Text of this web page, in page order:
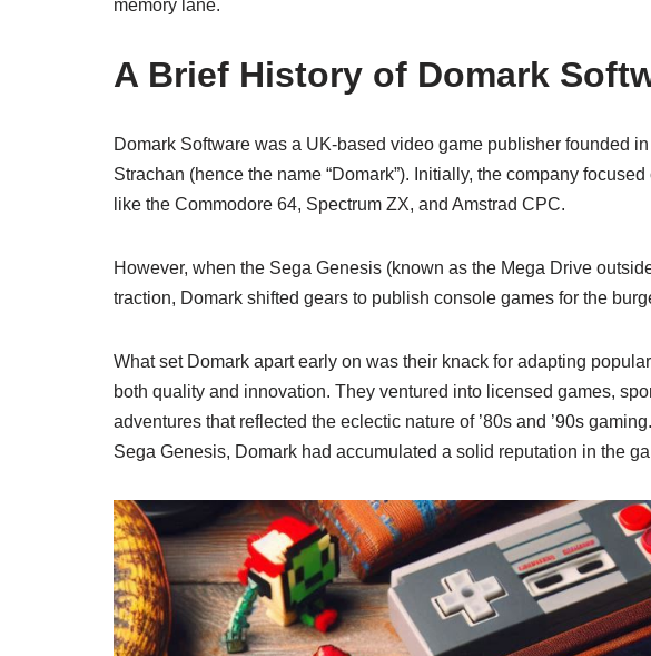
memory lane.
A Brief History of Domark
Domark Software was a UK-based video game publisher founded
Strachan (hence the name “Domark”). Initially, the company
like the Commodore 64, Spectrum ZX, and Amstrad CPC.
However, when the Sega Genesis (known as the Mega Drive
traction, Domark shifted gears to publish console games for the
What set Domark apart early on was their knack for adapting
both quality and innovation. They ventured into licensed games,
adventures that reflected the eclectic nature of ’80s and ’90s
Sega Genesis, Domark had accumulated a solid reputation in the